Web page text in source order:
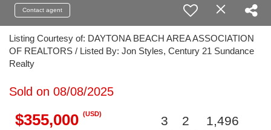
Contact agent
Listing Courtesy of: DAYTONA BEACH AREA ASSOCIATION
OF REALTORS / Listed By: Jon Styles, Century 21 Sundance
Realty
Sold on 08/08/2025
$355,000 (USD)
3 2 1,496